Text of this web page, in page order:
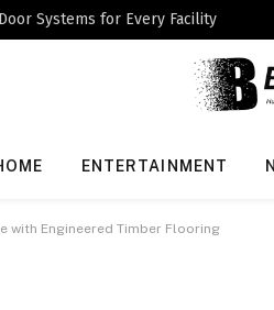
Systems for Every Facility
ENTERTAINMENT
with Engineered Timber Flooring